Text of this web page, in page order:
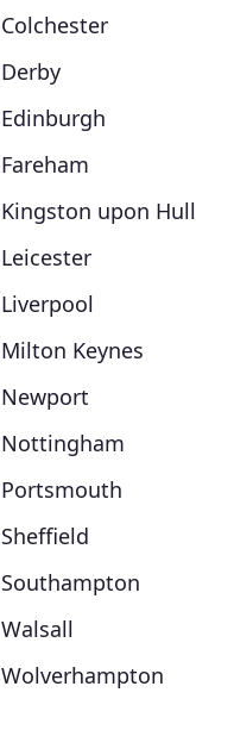
Colchester
Derby
Edinburgh
Fareham
Kingston upon Hull
Leicester
Liverpool
Milton Keynes
Newport
Nottingham
Portsmouth
Sheffield
Southampton
Walsall
Wolverhampton